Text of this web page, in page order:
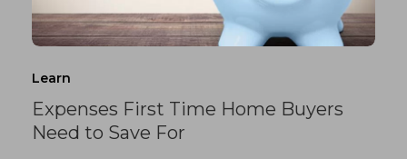
Learn
Expenses First Time Home Buyers
Need to Save For